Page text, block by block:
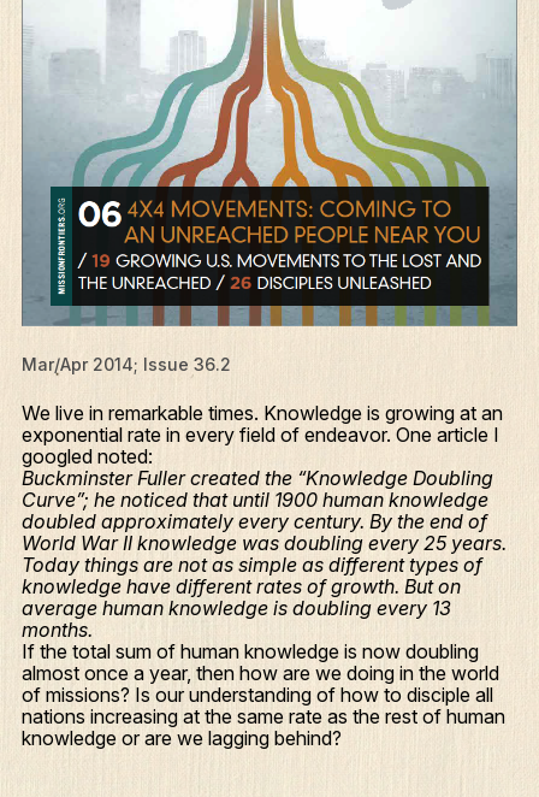
Mar/Apr 2014; Issue 36.2
We live in remarkable times. Knowledge is growing at an
exponential rate in every field of endeavor. One article I
googled noted:
Buckminster Fuller created the “Knowledge Doubling
Curve”; he noticed that until 1900 human knowledge
doubled approximately every century. By the end of
World War II knowledge was doubling every 25 years.
Today things are not as simple as different types of
knowledge have different rates of growth. But on
average human knowledge is doubling every 13
months.
If the total sum of human knowledge is now doubling
almost once a year, then how are we doing in the world
of missions? Is our understanding of how to disciple all
nations increasing at the same rate as the rest of human
knowledge or are we lagging behind?